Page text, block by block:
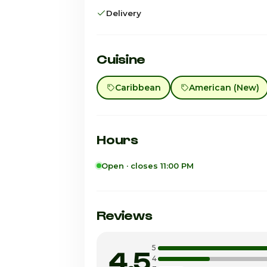
Delivery
Cuisine
Caribbean American (New)
Hours
Open · closes 11:00 PM
Monday
Wednesday
Reviews
4.5 5
4